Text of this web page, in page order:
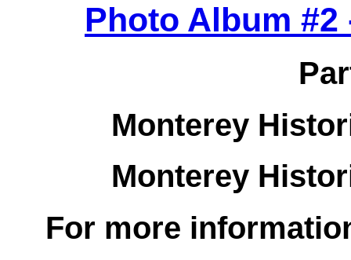
Photo Album
Monterey
Monterey
For more